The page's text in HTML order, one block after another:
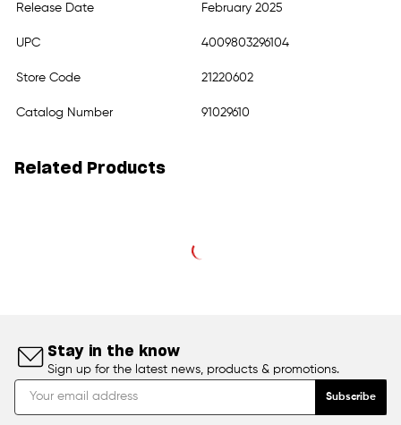
Release Date February 2025
UPC 4009803296104
Store Code 21220602
Catalog Number 91029610
Related Products
Stay in the know
Sign up for the latest news, products & promotions.
Subscribe